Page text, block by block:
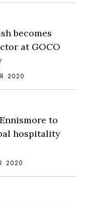
becomes
at GOCO
2020
to
hospitality
2020